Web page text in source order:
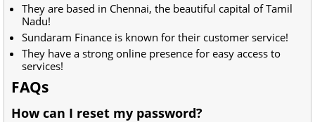
They are based in Chennai, the beautiful capital of Tamil
Nadu!
Sundaram Finance is known for their customer service!
They have a strong online presence for easy access to
services!
FAQs
How can I reset my password?